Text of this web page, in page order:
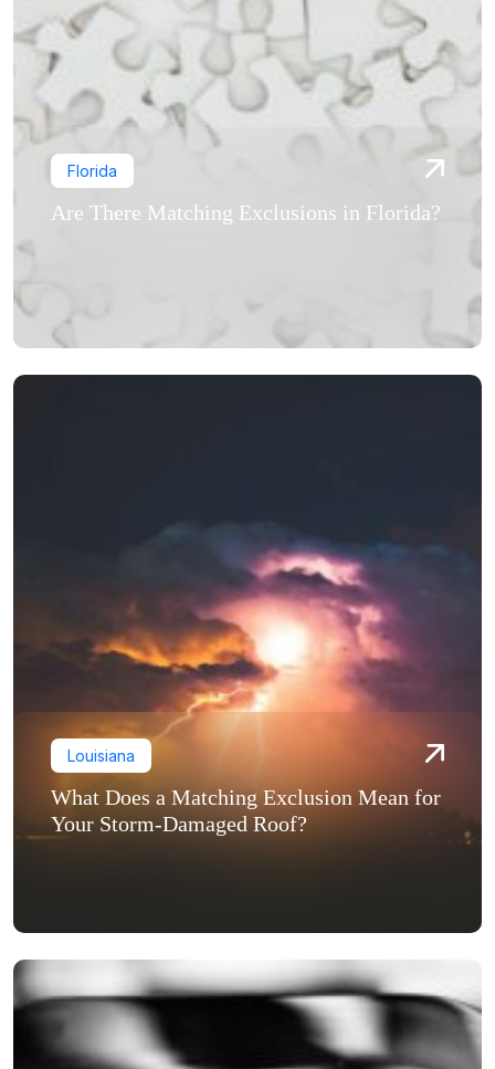
Florida
Are There Matching Exclusions in Florida?
Louisiana
What Does a Matching Exclusion Mean for
Your Storm-Damaged Roof?